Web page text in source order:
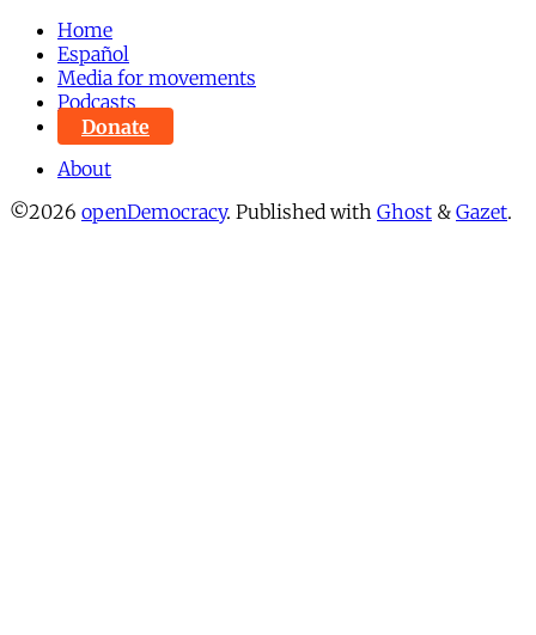
Home
Español
Media for movements
Podcasts
Donate
About
©2026 openDemocracy. Published with Ghost & Gazet.